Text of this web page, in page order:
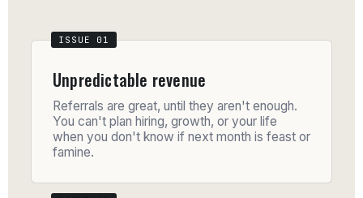
Unpredictable revenue
Referrals are great, until they aren't enough.
You can't plan hiring, growth, or your life
when you don't know if next month is feast or
famine.